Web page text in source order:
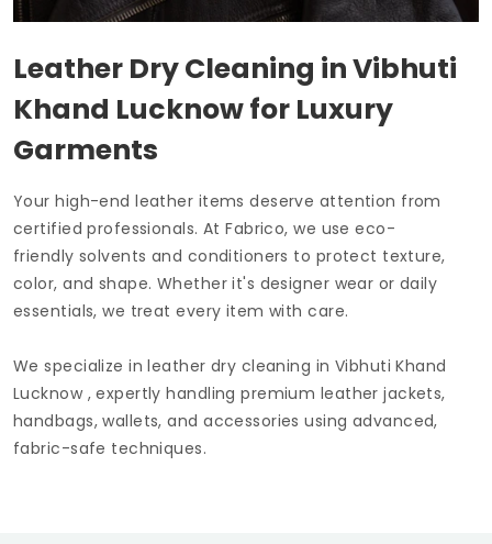
Leather Dry Cleaning inVibhuti
Khand Lucknowfor Luxury
Garments
Your high-end leather items deserve attention from
certified professionals. At Fabrico, we use eco-
friendly solvents and conditioners to protect texture,
color, and shape. Whether it's designer wear or daily
essentials, we treat every item with care.
We specialize in leather dry cleaning in Vibhuti Khand
Lucknow , expertly handling premium leather jackets,
handbags, wallets, and accessories using advanced,
fabric-safe techniques.